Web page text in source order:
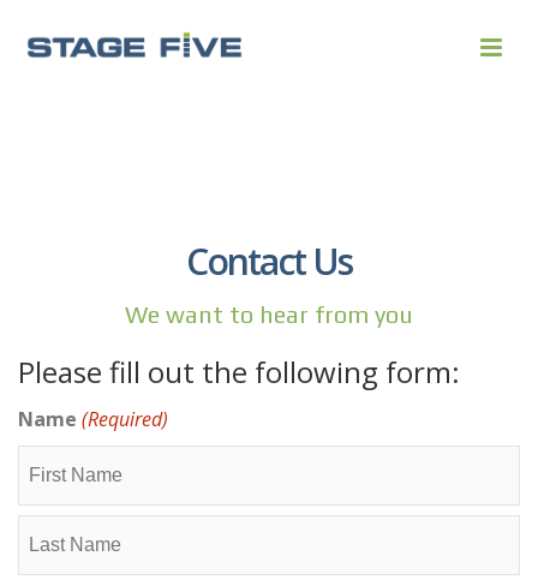
Contact Us
We want to hear from you
Please fill out the following form:
Name (Required)